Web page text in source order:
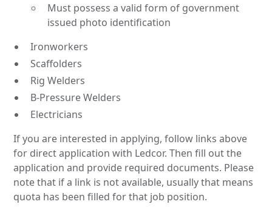
Must possess a valid form of government
issued photo identification
Ironworkers
Scaffolders
Rig Welders
B-Pressure Welders
Electricians
If you are interested in applying, follow links above
for direct application with Ledcor. Then fill out the
application and provide required documents. Please
note that if a link is not available, usually that means
quota has been filled for that job position.